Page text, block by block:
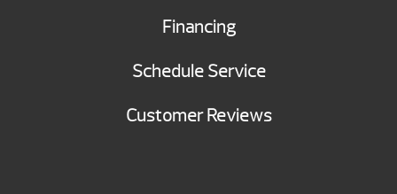
Financing
Schedule Service
Customer Reviews